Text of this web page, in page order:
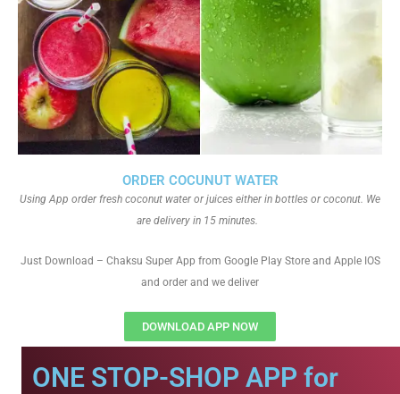
ORDER COCUNUT WATER
Using App order fresh coconut water or juices either in bottles or coconut. We
are delivery in 15 minutes.
Just Download – Chaksu Super App from Google Play Store and Apple IOS
and order and we deliver
DOWNLOAD APP NOW
ONE STOP-SHOP APP for